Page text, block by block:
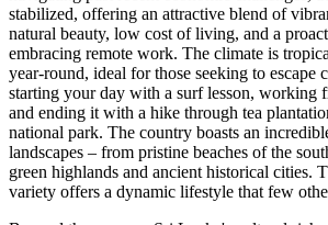
stabilized, offering an attractive blend of
natural beauty, low cost of living, and a
embracing remote work. The climate is
year-round, ideal for those seeking to escape
starting your day with a surf lesson, working
and ending it with a hike through tea
national park. The country boasts an
landscapes – from pristine beaches of the
green highlands and ancient historical cities.
variety offers a dynamic lifestyle that few